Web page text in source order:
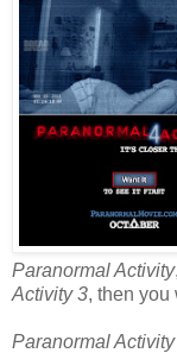
Paranormal Activity,
Activity 3, then you
Paranormal